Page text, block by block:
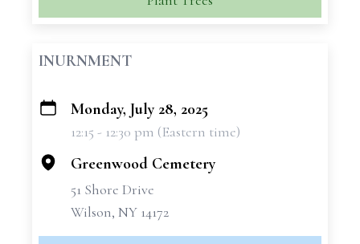
INURNMENT
+
Monday, July 28, 2025
12:15 - 12:30 pm (Eastern time)
Greenwood Cemetery
51 Shore Drive
Wilson, NY 14172